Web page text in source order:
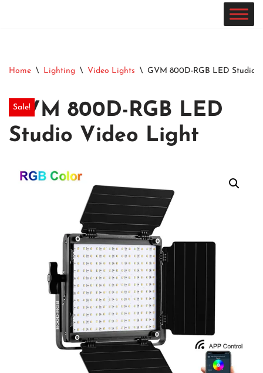
Home \ Lighting \ Video Lights \ GVM 800D-RGB LED Studio
Sale!
GVM 800D-RGB LED
Studio Video Light